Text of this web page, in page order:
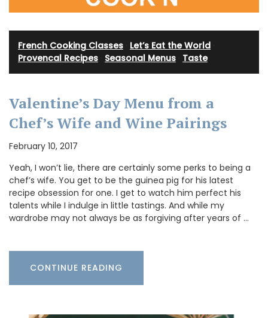
French Cooking Classes Let’s Eat the World
Provencal Recipes Seasonal Menus Taste
Valentine’s Day Menu from a
Chef’s Wife and Wine Pairings
February 10, 2017
Yeah, I won’t lie, there are certainly some perks to being a
chef’s wife. You get to be the guinea pig for his latest
recipe obsession for one. I get to watch him perfect his
talents while I indulge in little tastings. And while my
wardrobe may not always be as forgiving after years of …
CONTINUE READING